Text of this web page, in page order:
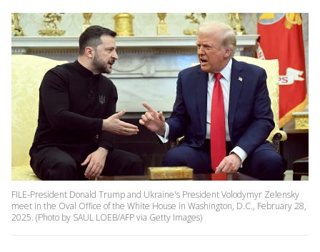
FILE-President Donald Trump and Ukraine's President Volodymyr Zelensky
meet in the Oval Office of the White House in Washington, D.C., February 28,
2025. (Photo by SAUL LOEB/AFP via Getty Images)